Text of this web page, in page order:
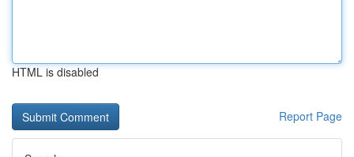
HTML is disabled
Report Page